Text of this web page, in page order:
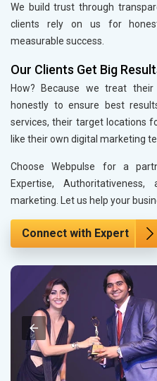
We build trust through
clients rely on us for
measurable success.
Our Clients Get Big
How? Because we treat
honestly to ensure best
services, their target locations
like their own digital marketing
Choose Webpulse for a
Expertise,
marketing. Let us help your
Connect with Expert